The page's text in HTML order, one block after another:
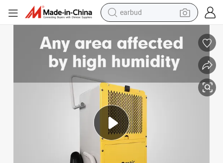
earbud
reagent
perfume
living room sofa
pullover hoody
motorcycle
basketball shoe